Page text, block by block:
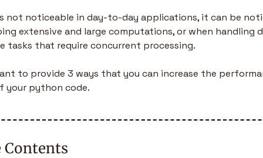
not noticeable in day-to-day applications, it can be
extensive and large computations, or when handling
tasks that require concurrent processing.
to provide 3 ways that you can increase the
your python code.